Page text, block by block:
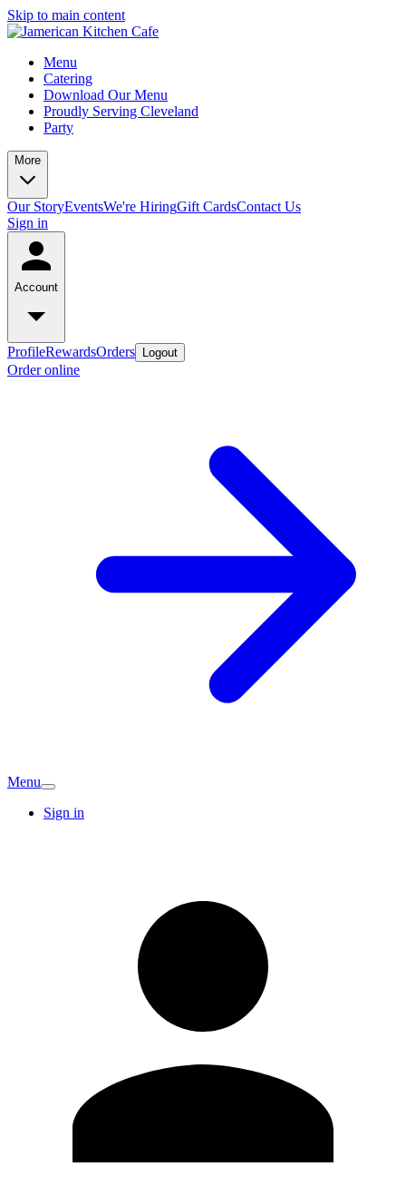
Skip to main content
Menu
Catering
Download Our Menu
Proudly Serving Cleveland
Party
More
Our StoryEventsWe're HiringGift CardsContact Us
Sign in
Account
ProfileRewardsOrders Logout
Order online
Menu
Sign in